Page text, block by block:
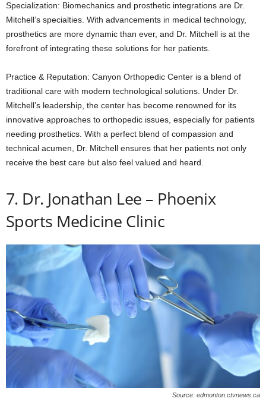
Specialization: Biomechanics and prosthetic integrations are Dr.
Mitchell’s specialties. With advancements in medical technology,
prosthetics are more dynamic than ever, and Dr. Mitchell is at the
forefront of integrating these solutions for her patients.
Practice & Reputation: Canyon Orthopedic Center is a blend of
traditional care with modern technological solutions. Under Dr.
Mitchell’s leadership, the center has become renowned for its
innovative approaches to orthopedic issues, especially for patients
needing prosthetics. With a perfect blend of compassion and
technical acumen, Dr. Mitchell ensures that her patients not only
receive the best care but also feel valued and heard.
7. Dr. Jonathan Lee – Phoenix
Sports Medicine Clinic
Source: edmonton.ctvnews.ca